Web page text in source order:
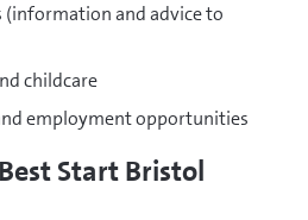
(information and advice to
childcare
employment opportunities
Start Bristol